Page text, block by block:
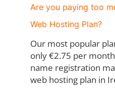
Are you paying too
Web Hosting Plan?
Our most popular
only €2.75 per
name registration
web hosting plan in